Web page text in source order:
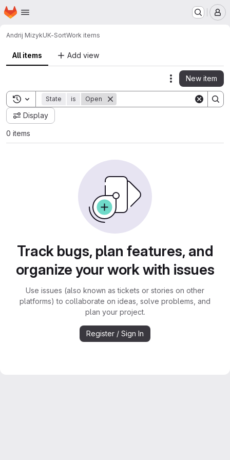
Skip to main content
Homepage
Andrij MizykUK-SortWork items
All items Add view
Actions
New item
Toggle search history
State is Open
Display
0 items
Track bugs, plan features, and
organize your work with issues
Use issues (also known as tickets or stories on other
platforms) to collaborate on ideas, solve problems, and
plan your project.
Register / Sign In